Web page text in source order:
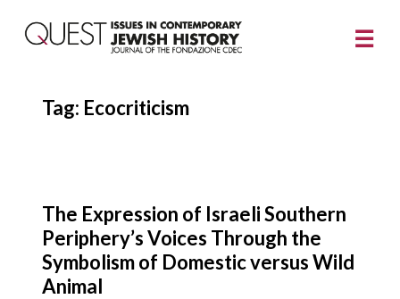
Tag: Ecocriticism
The Expression of Israeli Southern
Periphery’s Voices Through the
Symbolism of Domestic versus Wild
Animal